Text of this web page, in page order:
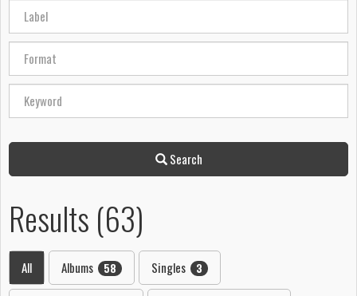
Search
Results (63)
All Albums 58 Singles 3